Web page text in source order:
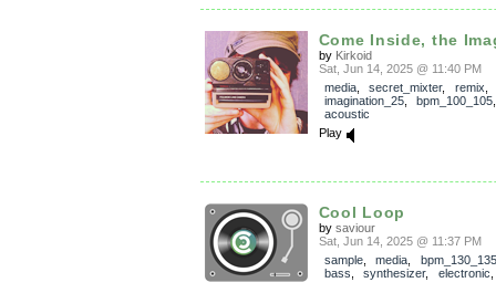
Come Inside, the
by Kirkoid
Sat, Jun 14, 2025 @ 11:40 PM
media, secret_mixter, remix
imagination_25, bpm_100_105
acoustic
Play
Cool Loop
by saviour
Sat, Jun 14, 2025 @ 11:37 PM
sample, media
bpm_130_135
bass
synthesizer, electronic